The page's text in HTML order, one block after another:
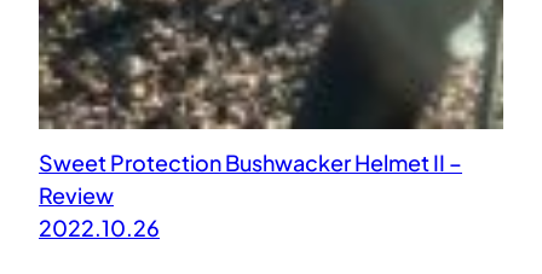
Sweet Protection Bushwacker Helmet II –
Review
2022.10.26